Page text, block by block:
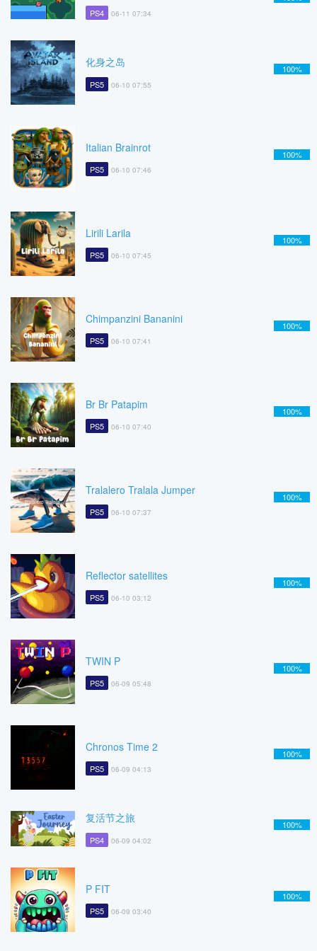
PS4 06-11 07:34
化身之岛
PS5 06-10 07:55
100%
Italian Brainrot
PS5 06-10 07:46
100%
Lirili Larila
PS5 06-10 07:45
100%
Chimpanzini Bananini
PS5 06-10 07:41
100%
Br Br Patapim
PS5 06-10 07:40
100%
Tralalero Tralala Jumper
PS5 06-10 07:37
100%
Reflector satellites
PS5 06-10 03:12
100%
TWIN P
PS5 06-09 05:48
100%
Chronos Time 2
PS5 06-09 04:13
100%
复活节之旅
PS4 06-09 04:02
100%
P FIT
PS5 06-09 03:40
100%